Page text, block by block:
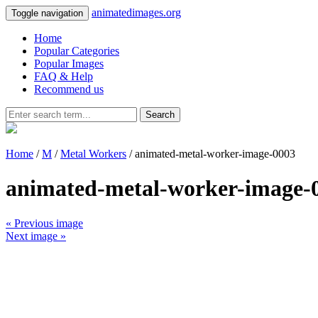
Toggle navigation animatedimages.org
Home
Popular Categories
Popular Images
FAQ & Help
Recommend us
Search
Home /M /Metal Workers / animated-metal-worker-image-0003
animated-metal-worker-image-
« Previous image
Next image »